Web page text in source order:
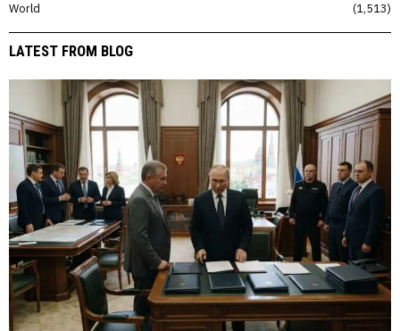
World
1,513
LATEST FROM BLOG